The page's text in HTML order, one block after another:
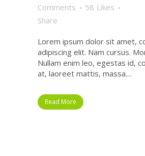
Comments
58 Likes
Share
Lorem ipsum dolor sit amet,
adipiscing elit. Nam cursus.
Nullam enim leo, egestas id,
at, laoreet mattis, massa....
Read More